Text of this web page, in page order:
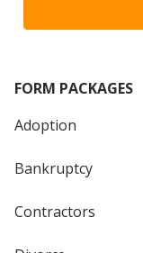
FORM PACKAGES
Adoption
Bankruptcy
Contractors